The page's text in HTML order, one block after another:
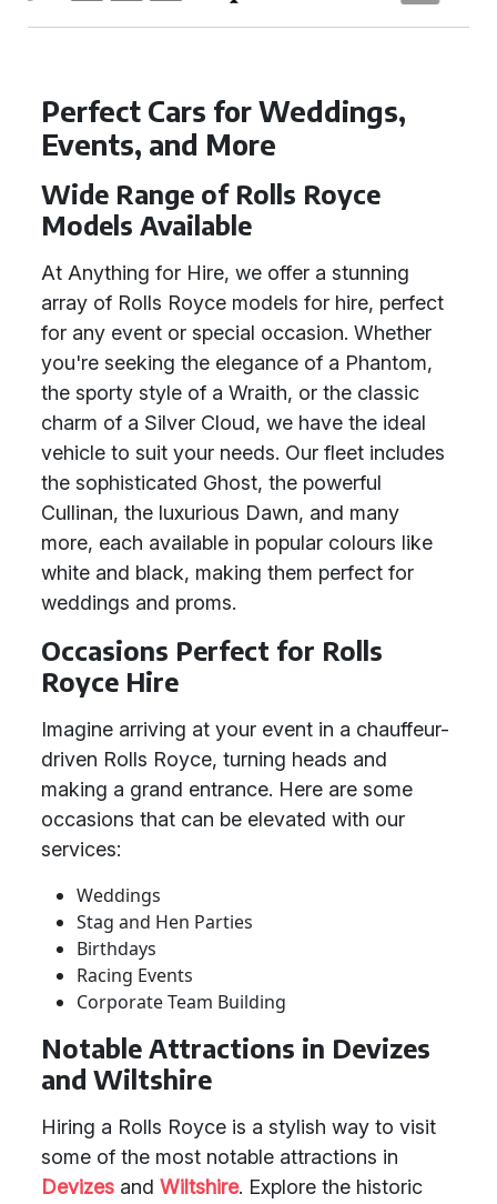
Perfect Cars for Weddings,
Events, and More
Wide Range of Rolls Royce
Models Available
At Anything for Hire, we offer a stunning
array of Rolls Royce models for hire, perfect
for any event or special occasion. Whether
you're seeking the elegance of a Phantom,
the sporty style of a Wraith, or the classic
charm of a Silver Cloud, we have the ideal
vehicle to suit your needs. Our fleet includes
the sophisticated Ghost, the powerful
Cullinan, the luxurious Dawn, and many
more, each available in popular colours like
white and black, making them perfect for
weddings and proms.
Occasions Perfect for Rolls
Royce Hire
Imagine arriving at your event in a chauffeur-
driven Rolls Royce, turning heads and
making a grand entrance. Here are some
occasions that can be elevated with our
services:
Weddings
Stag and Hen Parties
Birthdays
Racing Events
Corporate Team Building
Notable Attractions in Devizes
and Wiltshire
Hiring a Rolls Royce is a stylish way to visit
some of the most notable attractions in
Devizes and Wiltshire. Explore the historic